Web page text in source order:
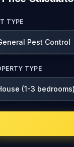
TYPE
TYPE